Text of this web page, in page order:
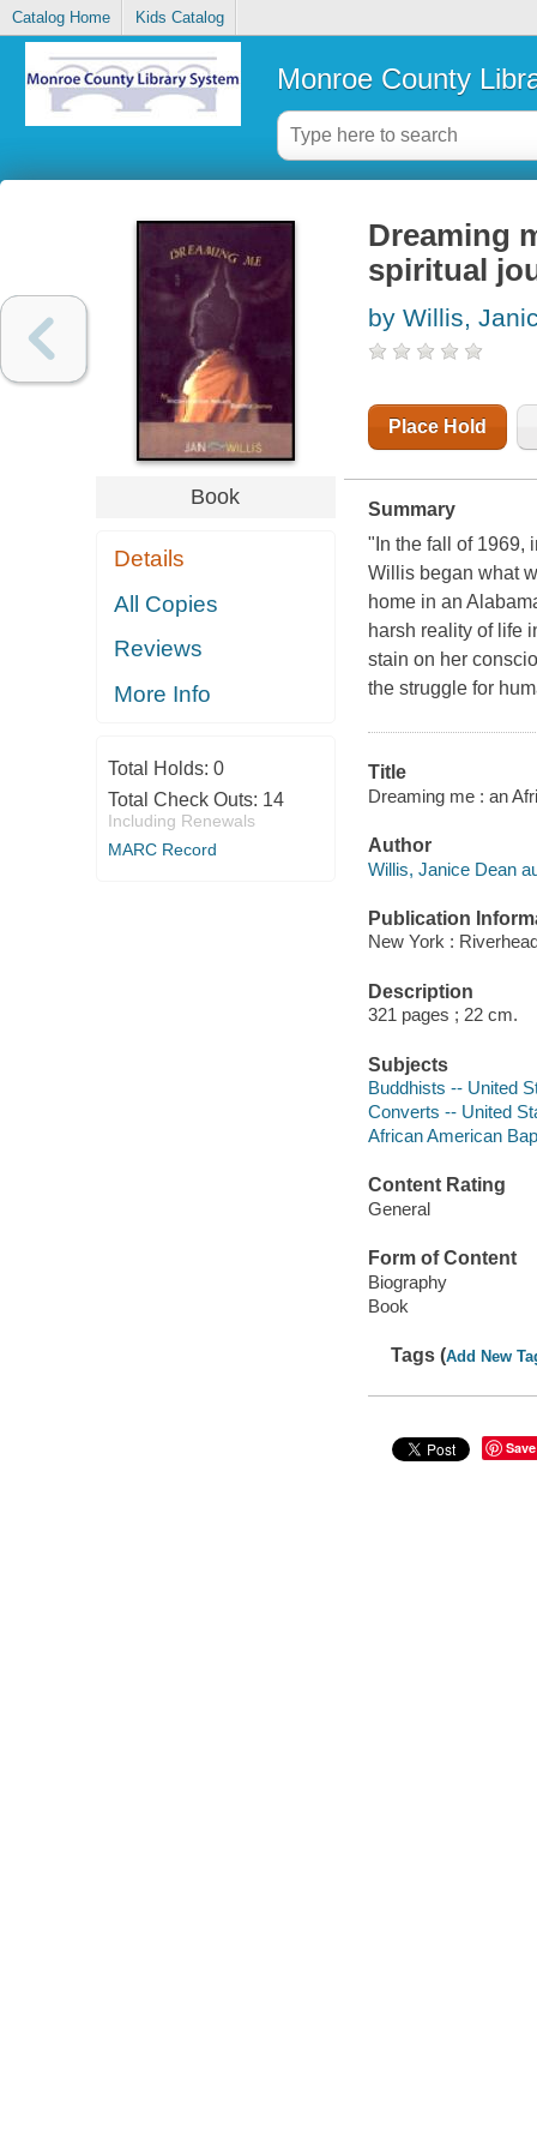
Catalog Home Kids Catalog
Monroe County
Book
Details
All Copies
Reviews
More Info
Total Holds: 0
Total Check Outs: 14
Including Renewals
MARC Record
Dreaming
spiritual
by Willis,
Place Hold
Summary
"In the fall of 1969,
Willis began what
home in an
harsh reality of life
stain on her
the struggle for
Title
Dreaming me : an
Author
Willis, Janice Dean
Publication
New York :
Description
321 pages ; 22 cm.
Subjects
Buddhists -- United
Converts -- United
African American
Content Rating
General
Form of Content
Biography
Book
Tags (Add New
Save